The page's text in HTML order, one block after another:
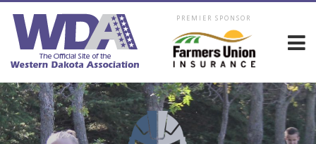
PREMIER SPONSOR